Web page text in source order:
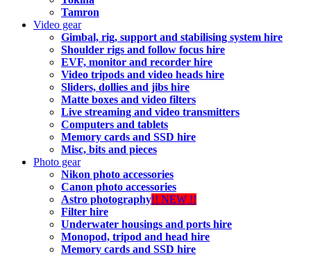
Tamron
Video gear
Gimbal, rig, support and stabilising system hire
Shoulder rigs and follow focus hire
EVF, monitor and recorder hire
Video tripods and video heads hire
Sliders, dollies and jibs hire
Matte boxes and video filters
Live streaming and video transmitters
Computers and tablets
Memory cards and SSD hire
Misc, bits and pieces
Photo gear
Nikon photo accessories
Canon photo accessories
Astro photography!! NEW !!
Filter hire
Underwater housings and ports hire
Monopod, tripod and head hire
Memory cards and SSD hire